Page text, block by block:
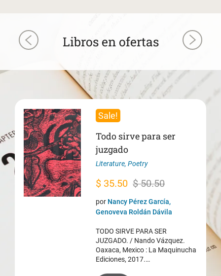
Libros en ofertas
Sale!
Todo sirve para ser
juzgado
Literature,Poetry
$50.50
Original
price
was:
$ 50.50.
$ 35.50
Current
price
is:
$ 35.50.
por Nancy Pérez García,
Genoveva Roldán Dávila
TODO SIRVE PARA SER
JUZGADO. / Nando Vázquez.
Oaxaca, Mexico : La Maquinucha
Ediciones, 2017.…